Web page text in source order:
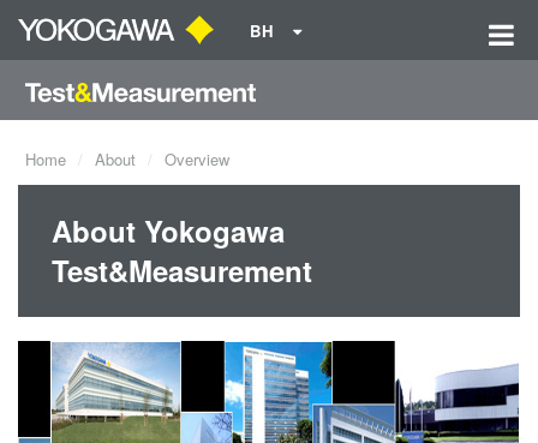
BH
Home About Overview
About Yokogawa
Test&Measurement